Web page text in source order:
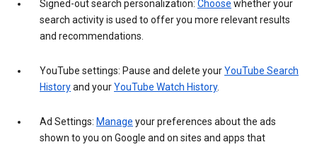
Signed-out search personalization: Choose whether your
search activity is used to offer you more relevant results
and recommendations.
YouTube settings: Pause and delete yourYouTube Search
Historyand yourYouTube Watch History.
Ad Settings: Manage your preferences about the ads
shown to you on Google and on sites and apps that